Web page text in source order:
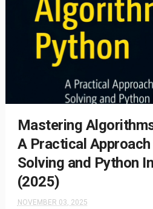
Mastering
A Practical
Solving and Python
(2025)
NOVEMBER 03, 2025